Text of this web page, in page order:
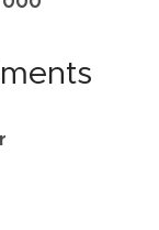
definer